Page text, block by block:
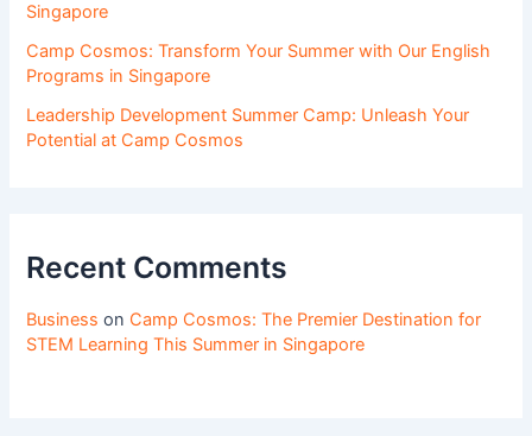
Singapore
Camp Cosmos: Transform Your Summer with Our English
Programs in Singapore
Leadership Development Summer Camp: Unleash Your
Potential at Camp Cosmos
Recent Comments
Business on Camp Cosmos: The Premier Destination for
STEM Learning This Summer in Singapore